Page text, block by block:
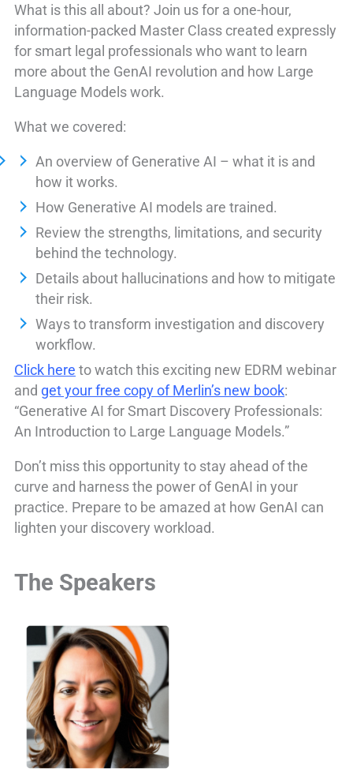
What is this all about? Join us for a one-hour,
information-packed Master Class created expressly
for smart legal professionals who want to learn
more about the GenAI revolution and how Large
Language Models work.
What we covered:
An overview of Generative AI – what it is and
how it works.
How Generative AI models are trained.
Review the strengths, limitations, and security
behind the technology.
Details about hallucinations and how to mitigate
their risk.
Ways to transform investigation and discovery
workflow.
Click here to watch this exciting new EDRM webinar
and get your free copy of Merlin’s new book:
“Generative AI for Smart Discovery Professionals:
An Introduction to Large Language Models.”
Don’t miss this opportunity to stay ahead of the
curve and harness the power of GenAI in your
practice. Prepare to be amazed at how GenAI can
lighten your discovery workload.
The Speakers